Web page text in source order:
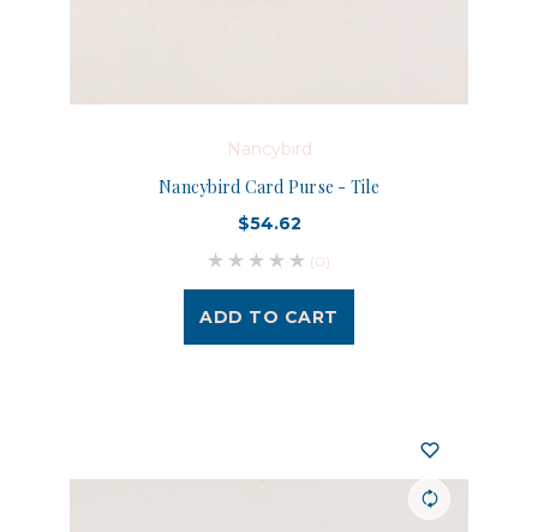
Nancybird
Nancybird Card Purse - Tile
$54.62
(0)
ADD TO CART